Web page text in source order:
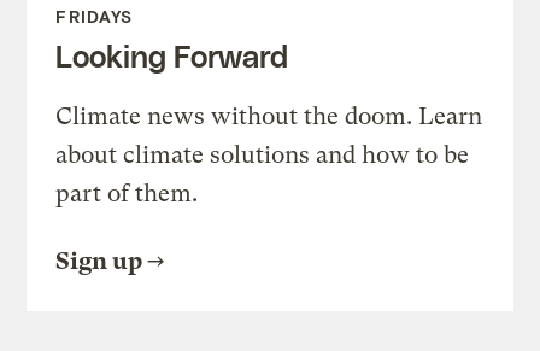
FRIDAYS
Looking Forward
Climate news without the doom. Learn
about climate solutions and how to be
part of them.
Sign up